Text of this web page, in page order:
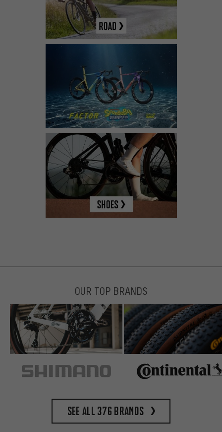
OUR TOP BRANDS
See all 376 brands